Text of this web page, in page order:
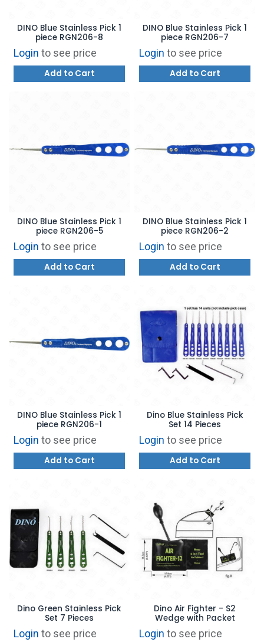
DINO Blue Stainless Pick 1
piece RGN206-8
Login to see price
Add to Cart
DINO Blue Stainless Pick 1
piece RGN206-7
Login to see price
Add to Cart
DINO Blue Stainless Pick 1
piece RGN206-5
Login to see price
Add to Cart
DINO Blue Stainless Pick 1
piece RGN206-2
Login to see price
Add to Cart
DINO Blue Stainless Pick 1
piece RGN206-1
Login to see price
Add to Cart
Dino Blue Stainless Pick
Set 14 Pieces
Login to see price
Add to Cart
Dino Green Stainless Pick
Set 7 Pieces
Login to see price
Dino Air Fighter - S2
Wedge with Packet
Login to see price